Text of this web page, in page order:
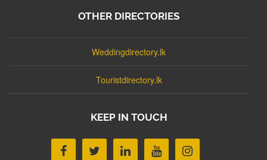
OTHER DIRECTORIES
Weddingdirectory.lk
Touristdirectory.lk
KEEP IN TOUCH